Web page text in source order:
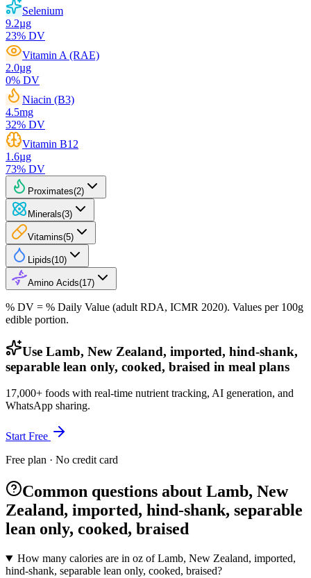
Selenium
9.2µg
23% DV
Vitamin A (RAE)
2.0µg
0% DV
Niacin (B3)
4.5mg
32% DV
Vitamin B12
1.6µg
73% DV
Proximates(2)
Minerals(3)
Vitamins(5)
Lipids(10)
Amino Acids(17)
% DV = % Daily Value (adult RDA, ICMR 2020). Values per 100g
edible portion.
Use Lamb, New Zealand, imported, hind-shank,
separable lean only, cooked, braised in meal plans
17,000+ foods with real-time nutrient tracking, AI generation, and
WhatsApp sharing.
Start Free
Free plan · No credit card
Common questions about Lamb, New
Zealand, imported, hind-shank, separable
lean only, cooked, braised
How many calories are in oz of Lamb, New Zealand, imported,
hind-shank, separable lean only, cooked, braised?